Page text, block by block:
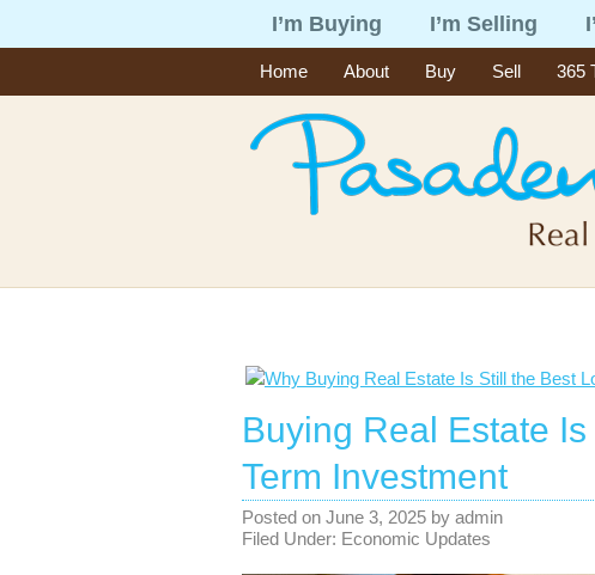
I’m Buying I’m Selling
Home About Buy Sell 365
Buying Real Estate
Term Investment
Posted on June 3, 2025 by admin
Filed Under: Economic Updates